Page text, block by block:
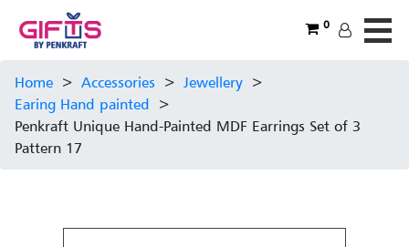
0
Home > Accessories > Jewellery >
Earing Hand painted >
Penkraft Unique Hand-Painted MDF Earrings Set of 3
Pattern 17